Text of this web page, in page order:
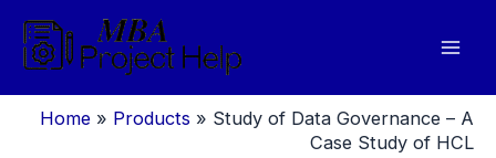
content
Home » Products » Study of Data Governance – A
Case Study of HCL